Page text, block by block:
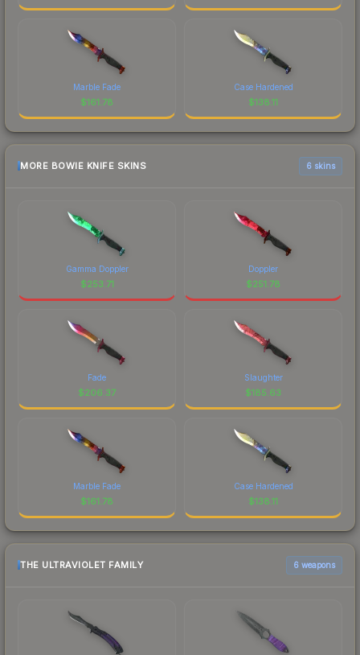
Marble Fade
$161.78
Case Hardened
$138.11
MORE BOWIE KNIFE SKINS 6 skins
Gamma Doppler
$253.71
Doppler
$251.78
Fade
$206.37
Slaughter
$185.63
Marble Fade
$161.78
Case Hardened
$138.11
THE ULTRAVIOLET FAMILY 6 weapons